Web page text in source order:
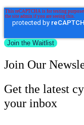
Join Our
Get the latest
your inbox